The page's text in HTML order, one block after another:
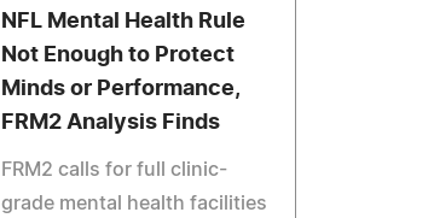
NFL Mental Health Rule
Not Enough to Protect
Minds or Performance,
FRM2 Analysis Finds
FRM2 calls for full clinic-
grade mental health facilities